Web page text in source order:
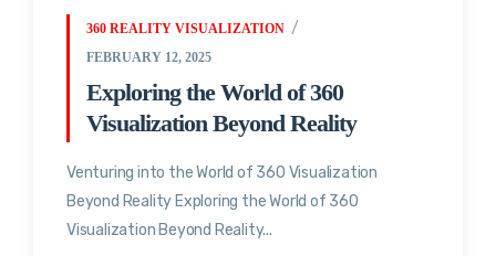
360 REALITY VISUALIZATION
FEBRUARY 12, 2025
Exploring the World of 360
Visualization Beyond Reality
Venturing into the World of 360 Visualization
Beyond Reality Exploring the World of 360
Visualization Beyond Reality...